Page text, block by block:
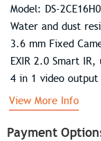
Payment
Model: DS-
Water and dust
3.6 mm Fixed
EXIR 2.0 Smart
4 in 1 video output
View More Info